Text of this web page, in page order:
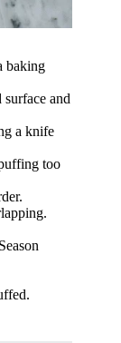
baking
and
a knife
too